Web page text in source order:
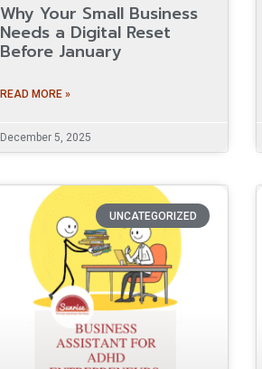
Why Your Small Business
Needs a Digital Reset
Before January
READ MORE »
December 5, 2025
UNCATEGORIZED